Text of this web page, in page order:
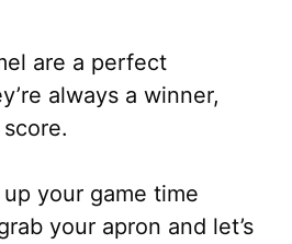
are a perfect
always a winner,
your game time
your apron and let’s